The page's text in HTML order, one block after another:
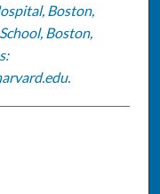
Boston,
Boston,